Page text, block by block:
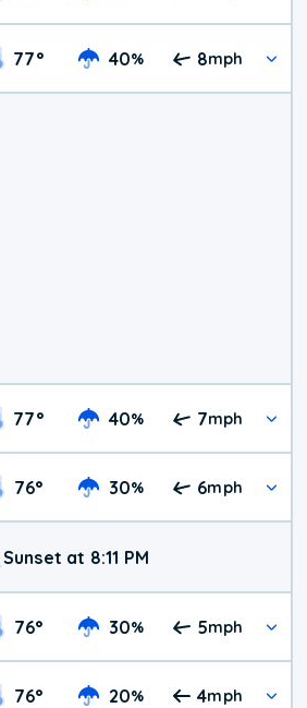
77° 40% 8mph
77° 40% 7mph
76° 30% 6mph
Sunset at 8:11 PM
76° 30% 5mph
76° 20% 4mph